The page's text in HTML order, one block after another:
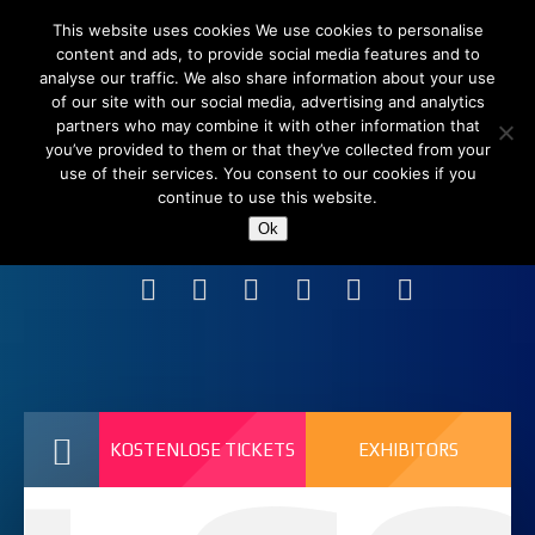
Shanghai New International Expo Centre (SNIEC),
China
KOSTENLOSE TICKETS EXHIBITORS
This website uses cookies We use cookies to personalise
content and ads, to provide social media features and to
analyse our traffic. We also share information about your use
of our site with our social media, advertising and analytics
partners who may combine it with other information that
you’ve provided to them or that they’ve collected from your
use of their services. You consent to our cookies if you
continue to use this website.
Ok